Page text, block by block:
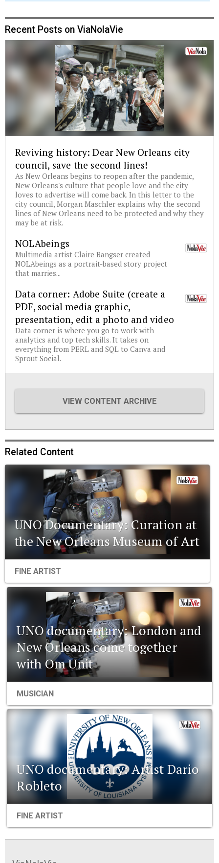
Recent Posts on ViaNolaVie
Reviving history: Dear New Orleans city
council, save the second lines!
As New Orleans begins to reopen after the pandemic,
New Orleans's culture that people love and the city
loves to advertise will come back. In this letter to the
city council, Morgan Maschler explains why the second
lines of New Orleans need to be protected and why they
may be at risk.
NOLAbeings
Multimedia artist Claire Bangser created
NOLAbeings as a portrait-based story project
that marries...
Data corner: Adobe Suite (create a
PDF, social media graphic,
presentation, edit a photo and video
Data corner is where you go to work with
analytics and top tech skills. It takes on
everything from PERL and SQL to Canva and
Sprout Social.
VIEW CONTENT ARCHIVE
Related Content
UNO Documentary: Curation at
the New Orleans Museum of Art
FINE ARTIST
UNO documentary: London and
New Orleans come together
with Om Unit
MUSICIAN
UNO documentary: Artist Dario
Robleto
FINE ARTIST